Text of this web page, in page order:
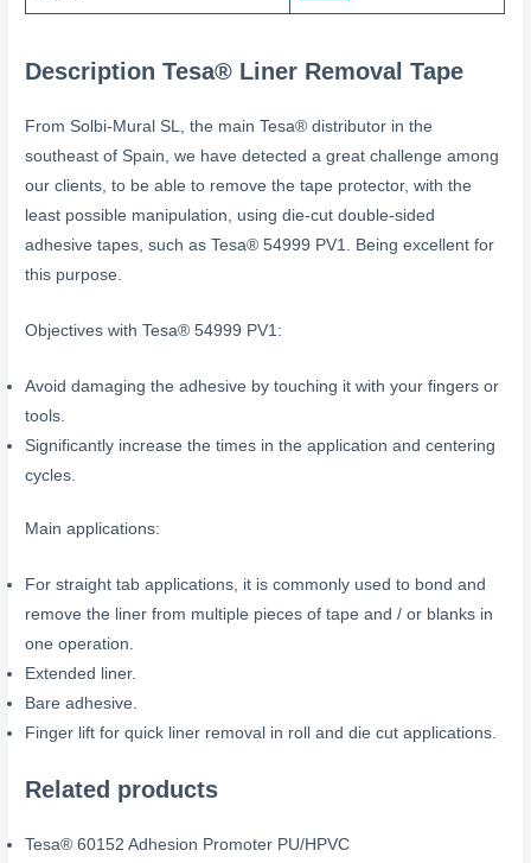
Description Tesa® Liner Removal Tape
From Solbi-Mural SL, the main Tesa® distributor in the
southeast of Spain, we have detected a great challenge among
our clients, to be able to remove the tape protector, with the
least possible manipulation, using die-cut double-sided
adhesive tapes, such as Tesa® 54999 PV1. Being excellent for
this purpose.
Objectives with Tesa® 54999 PV1:
Avoid damaging the adhesive by touching it with your fingers or
tools.
Significantly increase the times in the application and centering
cycles.
Main applications:
For straight tab applications, it is commonly used to bond and
remove the liner from multiple pieces of tape and / or blanks in
one operation.
Extended liner.
Bare adhesive.
Finger lift for quick liner removal in roll and die cut applications.
Related products
Tesa® 60152 Adhesion Promoter PU/HPVC